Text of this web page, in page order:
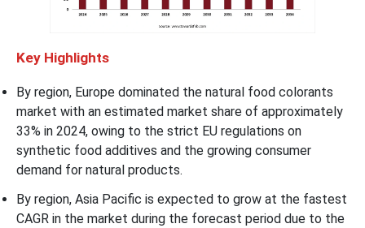
Key Highlights
By region, Europe dominated the natural food colorants
market with an estimated market share of approximately
33% in 2024, owing to the strict EU regulations on
synthetic food additives and the growing consumer
demand for natural products.
By region, Asia Pacific is expected to grow at the fastest
CAGR in the market during the forecast period due to the